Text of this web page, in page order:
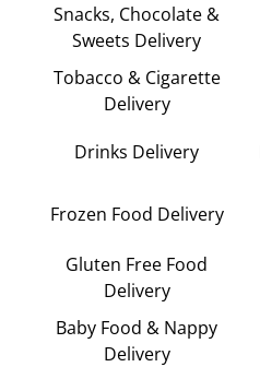
Snacks, Chocolate &
Sweets Delivery
Tobacco & Cigarette
Delivery
Drinks Delivery
Frozen Food Delivery
Gluten Free Food
Delivery
Baby Food & Nappy
Delivery